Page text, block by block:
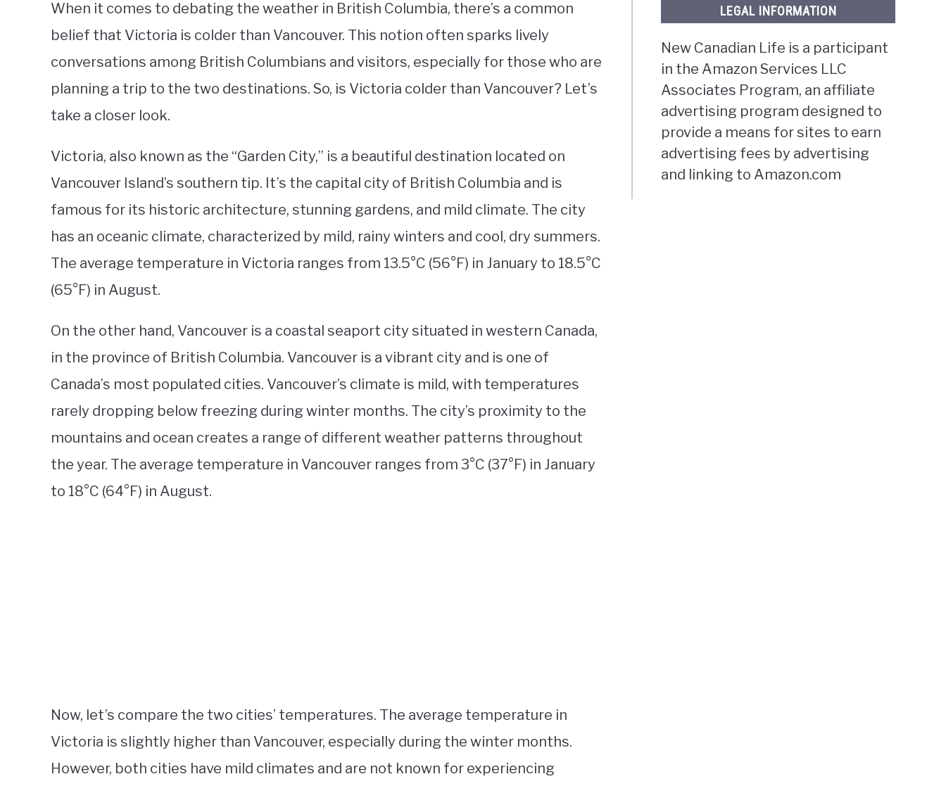
When it comes to debating the weather in British Columbia, there’s a common
belief that Victoria is colder than Vancouver. This notion often sparks lively
conversations among British Columbians and visitors, especially for those who are
planning a trip to the two destinations. So, is Victoria colder than Vancouver? Let’s
take a closer look.
Victoria, also known as the “Garden City,” is a beautiful destination located on
Vancouver Island’s southern tip. It’s the capital city of British Columbia and is
famous for its historic architecture, stunning gardens, and mild climate. The city
has an oceanic climate, characterized by mild, rainy winters and cool, dry summers.
The average temperature in Victoria ranges from 13.5°C (56°F) in January to 18.5°C
(65°F) in August.
On the other hand, Vancouver is a coastal seaport city situated in western Canada,
in the province of British Columbia. Vancouver is a vibrant city and is one of
Canada’s most populated cities. Vancouver’s climate is mild, with temperatures
rarely dropping below freezing during winter months. The city’s proximity to the
mountains and ocean creates a range of different weather patterns throughout
the year. The average temperature in Vancouver ranges from 3°C (37°F) in January
to 18°C (64°F) in August.
Now, let’s compare the two cities’ temperatures. The average temperature in
Victoria is slightly higher than Vancouver, especially during the winter months.
However, both cities have mild climates and are not known for experiencing
LEGAL INFORMATION
New Canadian Life is a participant
in the Amazon Services LLC
Associates Program, an affiliate
advertising program designed to
provide a means for sites to earn
advertising fees by advertising
and linking to Amazon.com